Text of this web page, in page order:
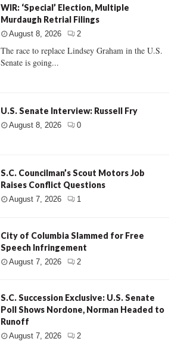
WIR: ‘Special’ Election, Multiple
Murdaugh Retrial Filings
August 8, 2026 2
The race to replace Lindsey Graham in the U.S.
Senate is going...
U.S. Senate Interview: Russell Fry
August 8, 2026 0
S.C. Councilman’s Scout Motors Job
Raises Conflict Questions
August 7, 2026 1
City of Columbia Slammed for Free
Speech Infringement
August 7, 2026 2
S.C. Succession Exclusive: U.S. Senate
Poll Shows Nordone, Norman Headed to
Runoff
August 7, 2026 2